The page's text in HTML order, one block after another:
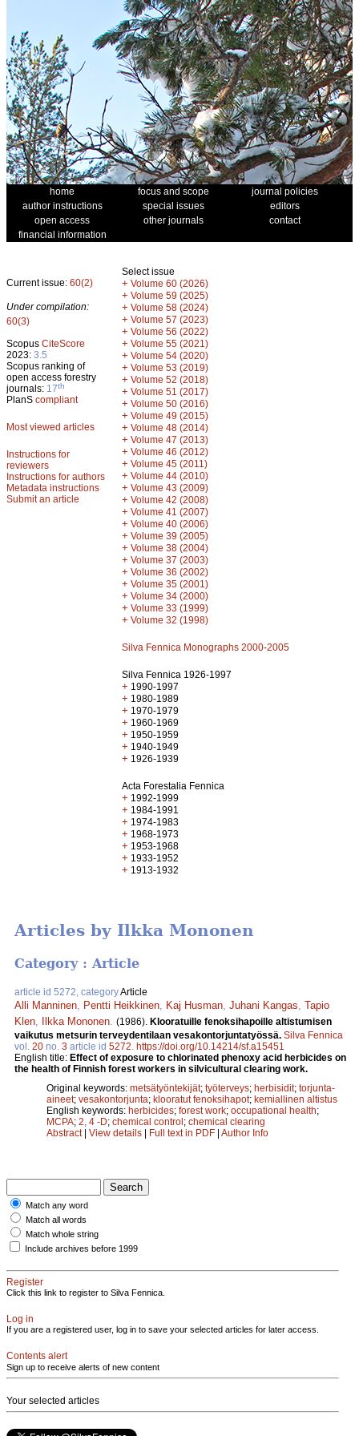
home focus and scope
journal policies
author instructions
special issues
editors
open access
other journals
contact
financial information
Current issue: 60(2)
Under compilation:
60(3)
Scopus CiteScore
2023: 3.5
Scopus ranking of
open access forestry
journals: 17th
PlanS compliant
Most viewed articles
Instructions for
reviewers
Instructions for authors
Metadata instructions
Submit an article
Select issue
+ Volume 60 (2026)
+ Volume 59 (2025)
+ Volume 58 (2024)
+ Volume 57 (2023)
+ Volume 56 (2022)
+ Volume 55 (2021)
+ Volume 54 (2020)
+ Volume 53 (2019)
+ Volume 52 (2018)
+ Volume 51 (2017)
+ Volume 50 (2016)
+ Volume 49 (2015)
+ Volume 48 (2014)
+ Volume 47 (2013)
+ Volume 46 (2012)
+ Volume 45 (2011)
+ Volume 44 (2010)
+ Volume 43 (2009)
+ Volume 42 (2008)
+ Volume 41 (2007)
+ Volume 40 (2006)
+ Volume 39 (2005)
+ Volume 38 (2004)
+ Volume 37 (2003)
+ Volume 36 (2002)
+ Volume 35 (2001)
+ Volume 34 (2000)
+ Volume 33 (1999)
+ Volume 32 (1998)
Silva Fennica Monographs 2000-2005
Silva Fennica 1926-1997
+ 1990-1997
+ 1980-1989
+ 1970-1979
+ 1960-1969
+ 1950-1959
+ 1940-1949
+ 1926-1939
Acta Forestalia Fennica
+ 1992-1999
+ 1984-1991
+ 1974-1983
+ 1968-1973
+ 1953-1968
+ 1933-1952
+ 1913-1932
Articles by Ilkka Mononen
Category : Article
article id 5272, categoryArticle
Alli Manninen Pentti Heikkinen Kaj Husman Juhani Kangas Tapio
Klen
Ilkka Mononen (1986). Klooratuille fenoksihapoille altistumisen
vaikutus metsurin terveydentilaan vesakontorjuntatyössä. Silva Fennica
vol. 20 no. 3 article id 5272 https://doi.org/10.14214/sf.a15451
English title: Effect of exposure to chlorinated phenoxy acid herbicides on
the health of Finnish forest workers in silvicultural clearing work.
Original keywords: metsätyöntekijät; työterveys; herbisidit; torjunta-
aineet; vesakontorjunta; klooratut fenoksihapot; kemiallinen altistus
English keywords: herbicides; forest work; occupational health;
MCPA; 2, 4 -D; chemical control; chemical clearing
Abstract| View details | Full text in PDF | Author Info
Match any word
Match all words
Match whole string
Include archives before 1999
Register
Click this link to register to Silva Fennica.
Log in
If you are a registered user, log in to save your selected articles for later access.
Contents alert
Sign up to receive alerts of new content
Your selected articles